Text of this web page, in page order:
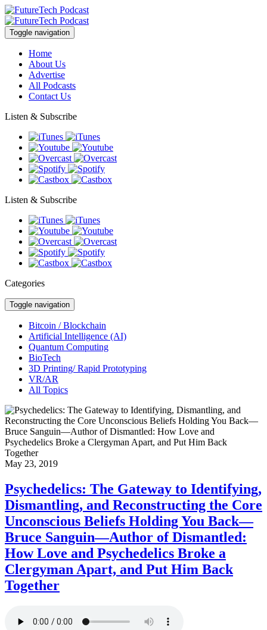
Toggle navigation
Home
About Us
Advertise
All Podcasts
Contact Us
Listen & Subscribe
Listen & Subscribe
Categories
Toggle navigation
Bitcoin / Blockchain
Artificial Intelligence (AI)
Quantum Computing
BioTech
3D Printing/ Rapid Prototyping
VR/AR
All Topics
May 23, 2019
Psychedelics: The Gateway to Identifying,
Dismantling, and Reconstructing the Core
Unconscious Beliefs Holding You Back—
Bruce Sanguin—Author of Dismantled:
How Love and Psychedelics Broke a
Clergyman Apart, and Put Him Back
Together